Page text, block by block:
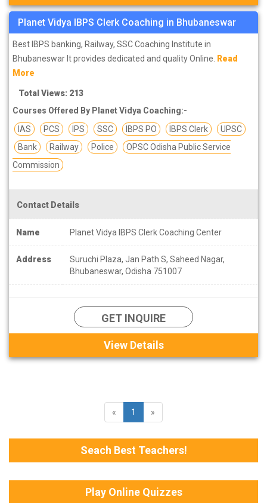
Planet Vidya IBPS Clerk Coaching in Bhubaneswar
Best IBPS banking, Railway, SSC Coaching Institute in
Bhubaneswar It provides dedicated and quality Online. Read
More
Total Views: 213
Courses Offered By Planet Vidya Coaching:-
IAS
PCS IPS SSC IBPS PO IBPS Clerk
UPSC
Bank
Railway Police
OPSC Odisha Public Service
Commission
Contact Details
Name Planet Vidya IBPS Clerk Coaching Center
Address
Suruchi Plaza, Jan Path S, Saheed Nagar,
Bhubaneswar, Odisha 751007
GET INQUIRE
View Details
« 1 »
Seach Best Teachers!
Play Online Quizzes